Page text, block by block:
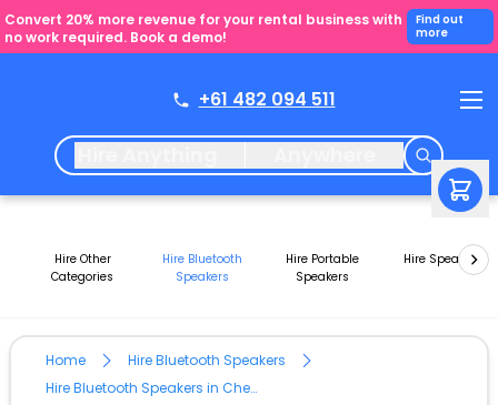
Convert 20% more revenue for your rental business with
no work required. Book a demo!
Find out
more
+61 482 094 511
Hire Other
Categories
Hire Bluetooth
Speakers
Hire Portable
Speakers
Hire Speakers
Home
Hire Bluetooth Speakers
Hire Bluetooth Speakers in Chester Hill NSW